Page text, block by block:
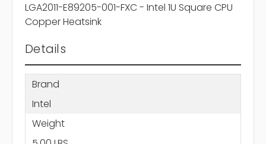
LGA2011-E89205-001-FXC - Intel 1U Square CPU
Copper Heatsink
Details
Brand
Intel
Weight